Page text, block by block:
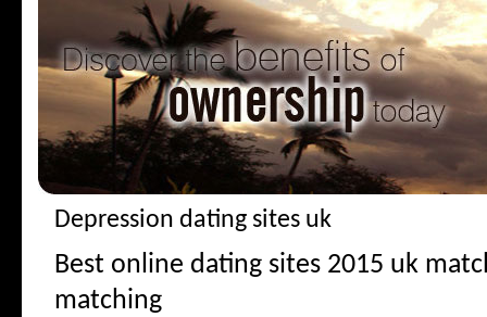
Depression dating sites uk
Best online dating sites 2015 uk
matching